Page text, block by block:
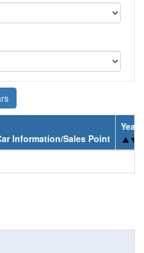
Information/Sales Point
Year